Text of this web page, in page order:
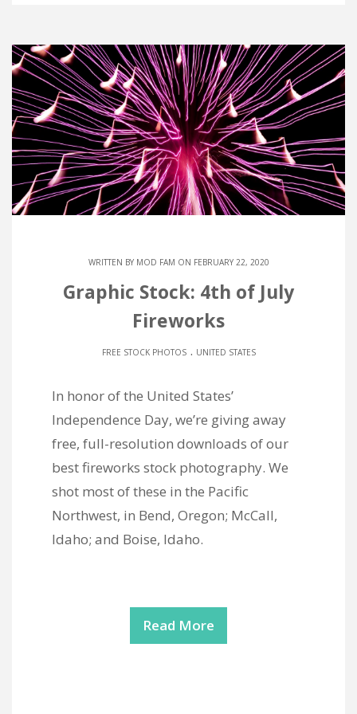
WRITTEN BY MOD FAM ON FEBRUARY 22, 2020
Graphic Stock: 4th of July
Fireworks
FREE STOCK PHOTOS. UNITED STATES
In honor of the United States’
Independence Day, we’re giving away
free, full-resolution downloads of our
best fireworks stock photography. We
shot most of these in the Pacific
Northwest, in Bend, Oregon; McCall,
Idaho; and Boise, Idaho.
Read More